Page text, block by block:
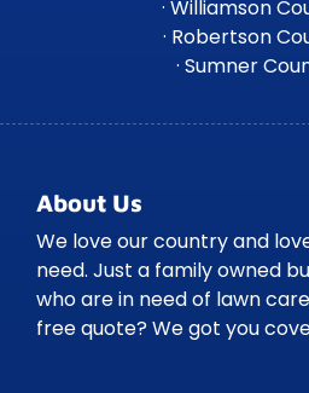
· Williamson
· Robertson
· Sumner
About Us
We love our country and
need. Just a family owned
who are in need of lawn
free quote? We got you